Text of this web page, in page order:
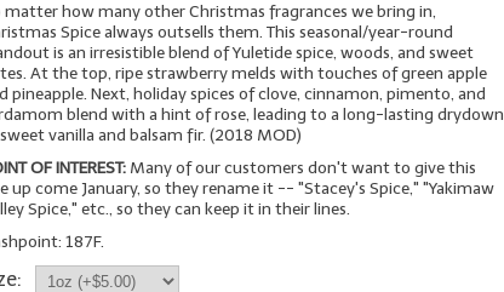
matter how many other Christmas fragrances we bring in,
Spice always outsells them. This seasonal/year-round
is an irresistible blend of Yuletide spice, woods, and sweet
At the top, ripe strawberry melds with touches of green apple
pineapple. Next, holiday spices of clove, cinnamon, pimento, and
blend with a hint of rose, leading to a long-lasting drydown
vanilla and balsam fir. (2018 MOD)
OF INTEREST: Many of our customers don't want to give this
up come January, so they rename it -- "Stacey's Spice," "Yakimaw
Spice," etc., so they can keep it in their lines.
187F.